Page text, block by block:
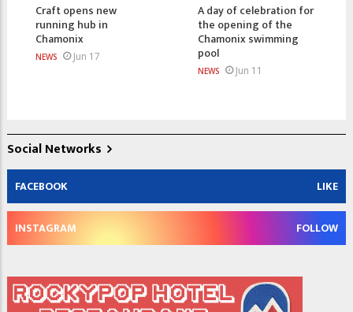
Craft opens new
running hub in
Chamonix
NEWS Jun 17
A day of celebration for
the opening of the
Chamonix swimming
pool
NEWS Jun 11
Social Networks
FACEBOOK LIKE
INSTAGRAM FOLLOW